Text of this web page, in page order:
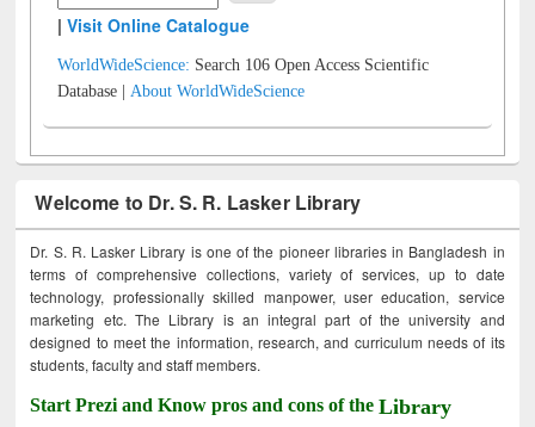
|Visit Online Catalogue
WorldWideScience: Search 106 Open Access Scientific
Database |About WorldWideScience
Welcome to Dr. S. R. Lasker Library
Dr. S. R. Lasker Library is one of the pioneer libraries in Bangladesh in
terms of comprehensive collections, variety of services, up to date
technology, professionally skilled manpower, user education, service
marketing etc. The Library is an integral part of the university and
designed to meet the information, research, and curriculum needs of its
students, faculty and staff members.
Start Prezi and Know pros and cons of theLibrary